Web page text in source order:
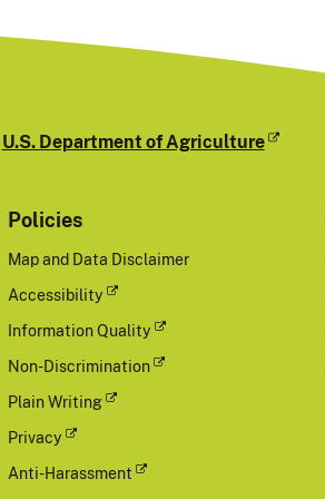
U.S. Department of Agriculture
Policies
Map and Data Disclaimer
Accessibility
Information Quality
Non-Discrimination
Plain Writing
Privacy
Anti-Harassment